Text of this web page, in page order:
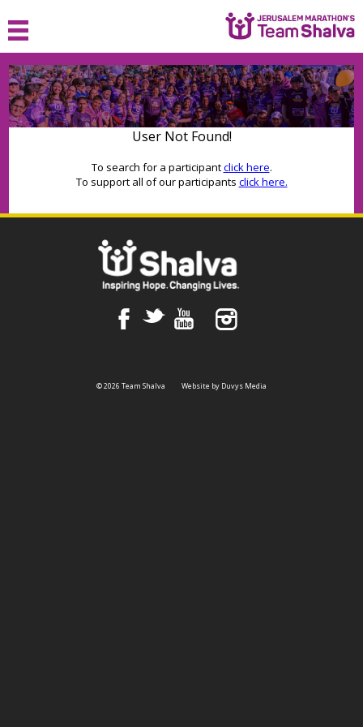
HOME
ABOUT
User Not Found!
To search for a participantclick here.
To support all of our participants click here.
F t y ™
© 2026 Team Shalva Website by Duvys Media